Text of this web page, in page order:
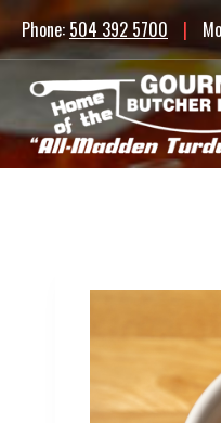
to
Phone: 504 392 5700 |